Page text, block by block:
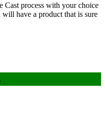
Cast process with your choice
have a product that is sure